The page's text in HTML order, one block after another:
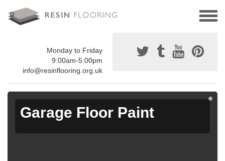
Monday to Friday
9:00am-5:00pm
info@resinflooring.org.uk
Garage Floor Paint